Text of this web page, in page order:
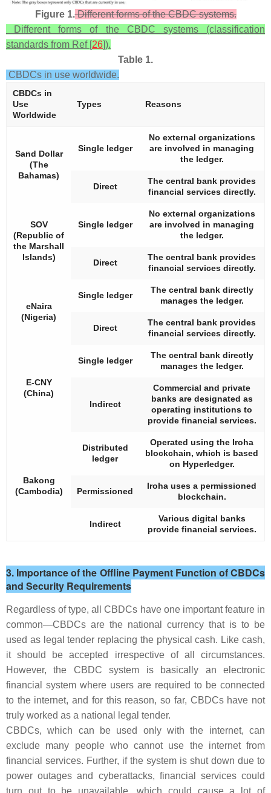
Figure 1.Different forms of the CBDC systems.
Different forms of the CBDC systems (classification
standards from Ref [26]).
Table 1.
CBDCs in use worldwide.
CBDCs in
Use
Worldwide
Types Reasons
Sand Dollar
(The
Bahamas)
Single ledger
No external organizations
are involved in managing
the ledger.
Direct
The central bank provides
financial services directly.
SOV
(Republic of
the Marshall
Islands)
Single ledger
No external organizations
are involved in managing
the ledger.
Direct
The central bank provides
financial services directly.
eNaira
(Nigeria)
Single ledger
The central bank directly
manages the ledger.
Direct
The central bank provides
financial services directly.
E-CNY
(China)
Single ledger
The central bank directly
manages the ledger.
Indirect
Commercial and private
banks are designated as
operating institutions to
provide financial services.
Bakong
(Cambodia)
Distributed
ledger
Operated using the Iroha
blockchain, which is based
on Hyperledger.
Permissioned
Iroha uses a permissioned
blockchain.
Indirect
Various digital banks
provide financial services.
3. Importance of the Offline Payment Function of CBDCs
and Security Requirements
Regardless of type, all CBDCs have one important feature in
common—CBDCs are the national currency that is to be
used as legal tender replacing the physical cash. Like cash,
it should be accepted irrespective of all circumstances.
However, the CBDC system is basically an electronic
financial system where users are required to be connected
to the internet, and for this reason, so far, CBDCs have not
truly worked as a national legal tender.
CBDCs, which can be used only with the internet, can
exclude many people who cannot use the internet from
financial services. Further, if the system is shut down due to
power outages and cyberattacks, financial services could